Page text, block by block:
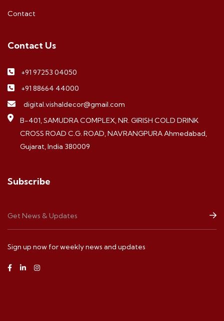
Contact
Contact Us
+91 97253 04050
+91 88664 44000
digital.vishaldecor@gmail.com
B-401, SAMUDRA COMPLEX, NR. GIRISH COLD DRINK
CROSS ROAD C.G. ROAD, NAVRANGPURA Ahmedabad,
Gujarat, India 380009
Subscribe
Sign up now for weekly news and updates